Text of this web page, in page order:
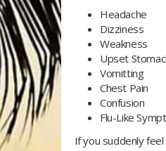
Headache
Dizziness
Weakness
Upset
Vomitting
Chest Pain
Confusion
Flu-Like
If you suddenly